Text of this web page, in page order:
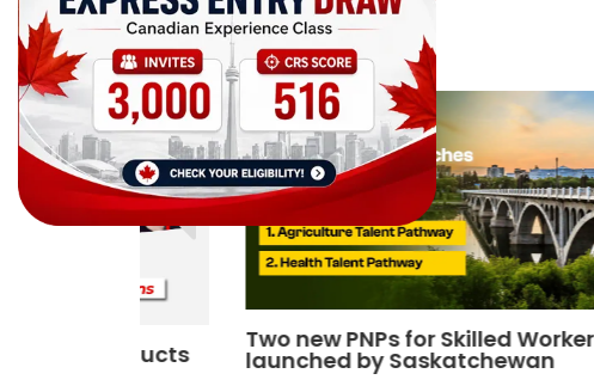
Related Posts
Two new PNPs for Skilled Workers
launched by Saskatchewan